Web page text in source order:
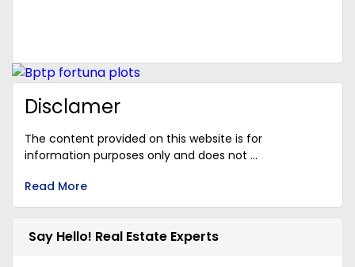
Disclamer
The content provided on this website is for
information purposes only and does not ...
Read More
Say Hello! Real Estate Experts